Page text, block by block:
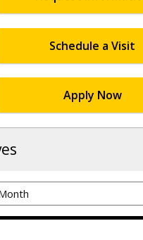
Schedule a Visit
Apply Now